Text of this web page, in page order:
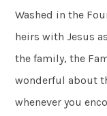
Washed in the
heirs with Jesus
the family, the
wonderful about
whenever you